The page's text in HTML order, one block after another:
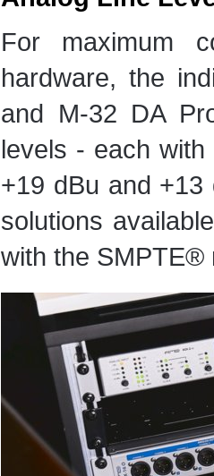
For maximum
hardware, the
and M-32 DA
levels - each
+19 dBu and
solutions
with the SMPTE®